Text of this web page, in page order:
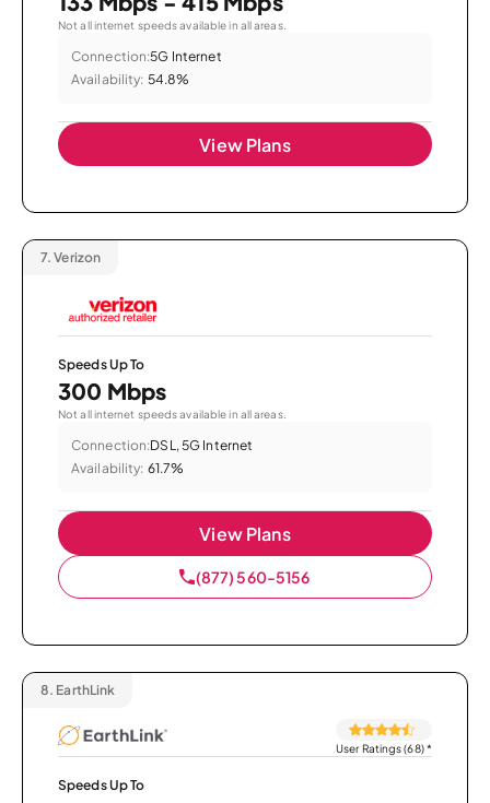
Not all internet speeds available in all areas.
Connection:5G Internet
Availability: 54.8%
View Plans
7. Verizon
Speeds Up To
300 Mbps
Not all internet speeds available in all areas.
Connection:DSL, 5G Internet
Availability: 61.7%
View Plans
(877) 560-5156
8. EarthLink
User Ratings (68)*
Speeds Up To